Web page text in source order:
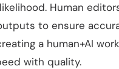
Human
to ensure
a human+AI
with quality.